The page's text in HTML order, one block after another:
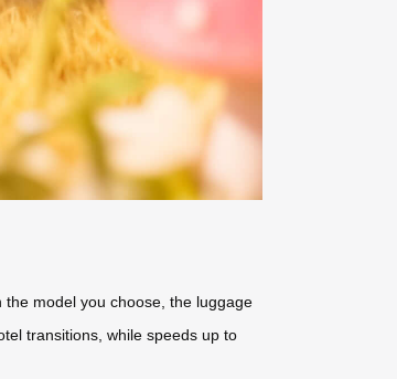
the model you choose, the luggage
transitions, while speeds up to